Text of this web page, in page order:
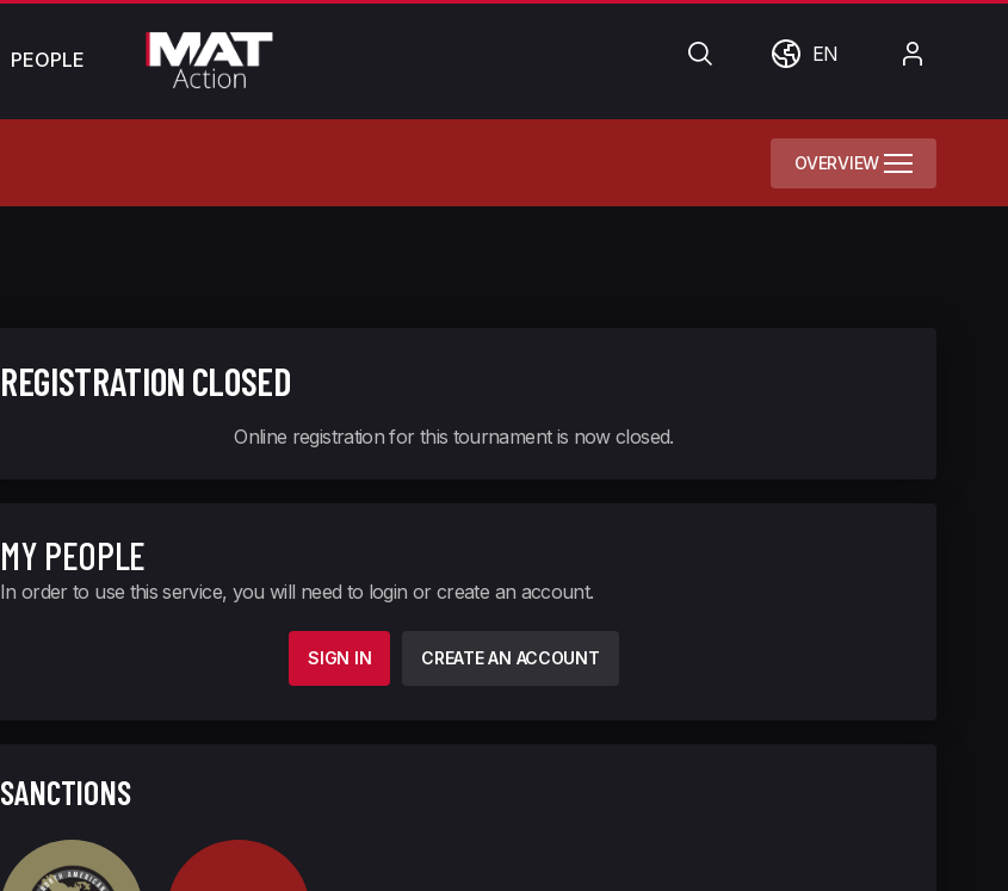
PEOPLE SearchWorldEN
OVERVIEW
REGISTRATION CLOSED
Online registration for this tournament is now closed.
MY PEOPLE
In order to use this service, you will need to login or create an account.
SIGN IN CREATE AN ACCOUNT
SANCTIONS